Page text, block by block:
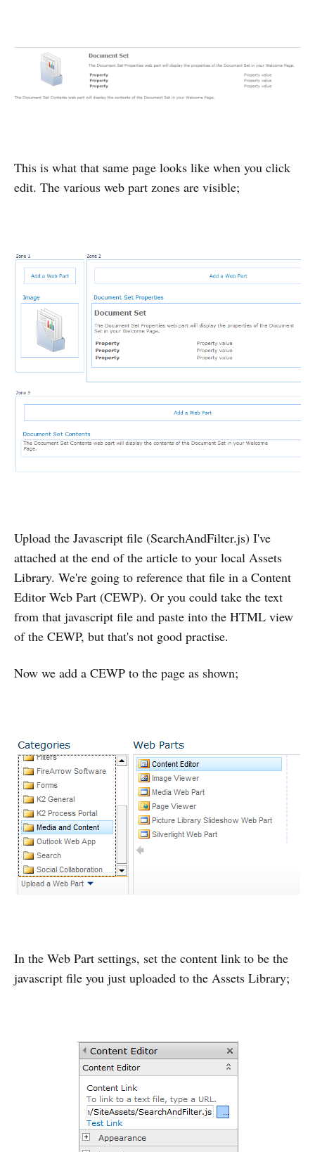
This is what that same page looks like when you click
edit. The various web part zones are visible;
Upload the Javascript file (SearchAndFilter.js) I've
attached at the end of the article to your local Assets
Library. We're going to reference that file in a Content
Editor Web Part (CEWP). Or you could take the text
from that javascript file and paste into the HTML view
of the CEWP, but that's not good practise.
Now we add a CEWP to the page as shown;
In the Web Part settings, set the content link to be the
javascript file you just uploaded to the Assets Library;